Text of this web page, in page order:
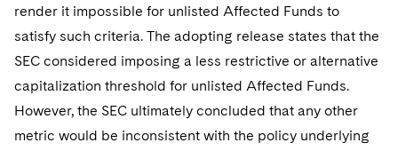
render it impossible for unlisted Affected Funds to
satisfy such criteria. The adopting release states that the
SEC considered imposing a less restrictive or alternative
capitalization threshold for unlisted Affected Funds.
However, the SEC ultimately concluded that any other
metric would be inconsistent with the policy underlying